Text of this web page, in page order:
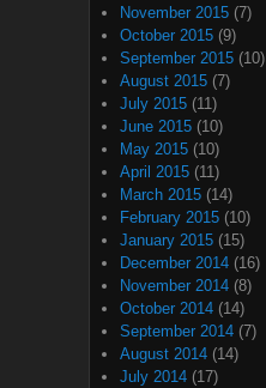
November 2015 (7)
October 2015 (9)
September 2015 (10)
August 2015 (7)
July 2015 (11)
June 2015 (10)
May 2015 (10)
April 2015 (11)
March 2015 (14)
February 2015 (10)
January 2015 (15)
December 2014 (16)
November 2014 (8)
October 2014 (14)
September 2014 (7)
August 2014 (14)
July 2014 (17)